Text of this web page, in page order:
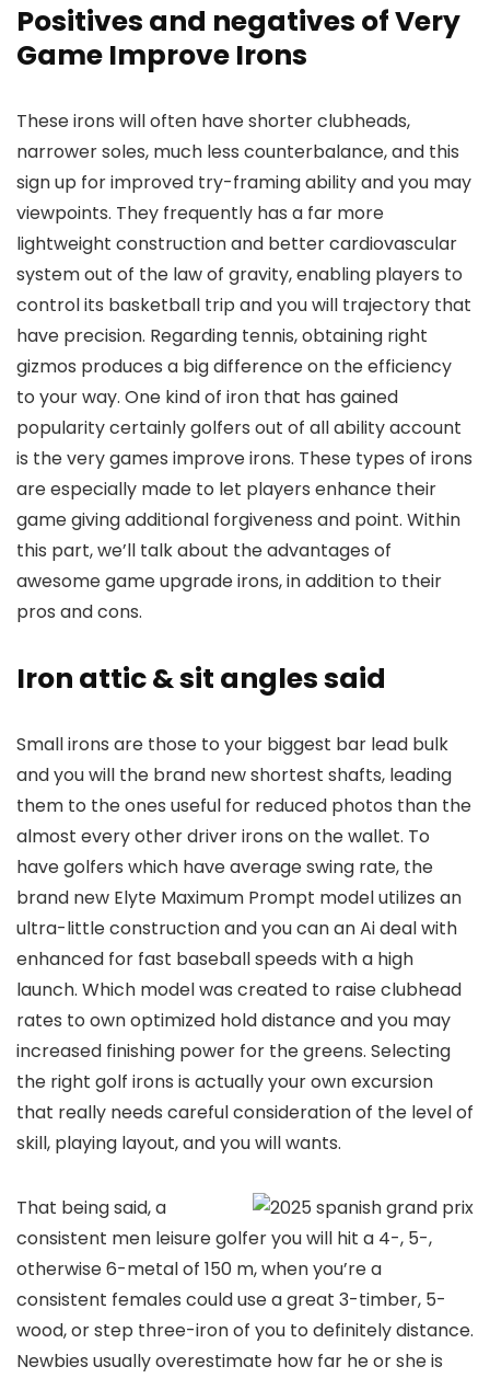
Positives and negatives of Very
Game Improve Irons
These irons will often have shorter clubheads,
narrower soles, much less counterbalance, and this
sign up for improved try-framing ability and you may
viewpoints. They frequently has a far more
lightweight construction and better cardiovascular
system out of the law of gravity, enabling players to
control its basketball trip and you will trajectory that
have precision. Regarding tennis, obtaining right
gizmos produces a big difference on the efficiency
to your way. One kind of iron that has gained
popularity certainly golfers out of all ability account
is the very games improve irons. These types of irons
are especially made to let players enhance their
game giving additional forgiveness and point. Within
this part, we’ll talk about the advantages of
awesome game upgrade irons, in addition to their
pros and cons.
Iron attic & sit angles said
Small irons are those to your biggest bar lead bulk
and you will the brand new shortest shafts, leading
them to the ones useful for reduced photos than the
almost every other driver irons on the wallet. To
have golfers which have average swing rate, the
brand new Elyte Maximum Prompt model utilizes an
ultra-little construction and you can an Ai deal with
enhanced for fast baseball speeds with a high
launch. Which model was created to raise clubhead
rates to own optimized hold distance and you may
increased finishing power for the greens. Selecting
the right golf irons is actually your own excursion
that really needs careful consideration of the level of
skill, playing layout, and you will wants.
That being said, a
consistent men leisure golfer you will hit a 4-, 5-,
otherwise 6-metal of 150 m, when you’re a
consistent females could use a great 3-timber, 5-
wood, or step three-iron of you to definitely distance.
Newbies usually overestimate how far he or she is